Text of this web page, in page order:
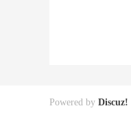
Powered by Discuz!